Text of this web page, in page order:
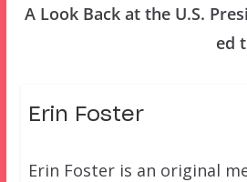
A Look Back at the U.S.
ed
Erin Foster
Erin Foster is an original